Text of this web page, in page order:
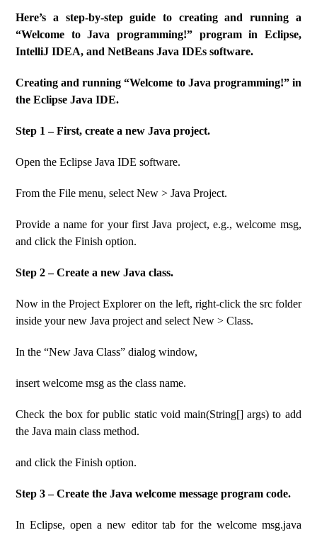
Here’s a step-by-step guide to creating and running a
“Welcome to Java programming!” program in Eclipse,
IntelliJ IDEA, and NetBeans Java IDEs software.
Creating and running “Welcome to Java programming!” in
the Eclipse Java IDE.
Step 1 – First, create a new Java project.
Open the Eclipse Java IDE software.
From the File menu, select New > Java Project.
Provide a name for your first Java project, e.g., welcome msg,
and click the Finish option.
Step 2 – Create a new Java class.
Now in the Project Explorer on the left, right-click the src folder
inside your new Java project and select New > Class.
In the “New Java Class” dialog window,
insert welcome msg as the class name.
Check the box for public static void main(String[] args) to add
the Java main class method.
and click the Finish option.
Step 3 – Create the Java welcome message program code.
In Eclipse, open a new editor tab for the welcome msg.java